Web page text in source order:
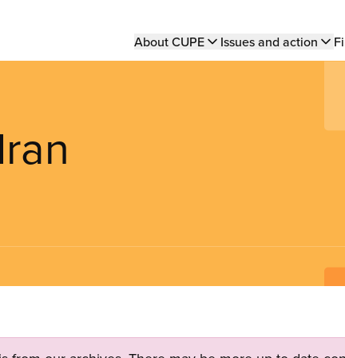
Main
About CUPE Issues and action